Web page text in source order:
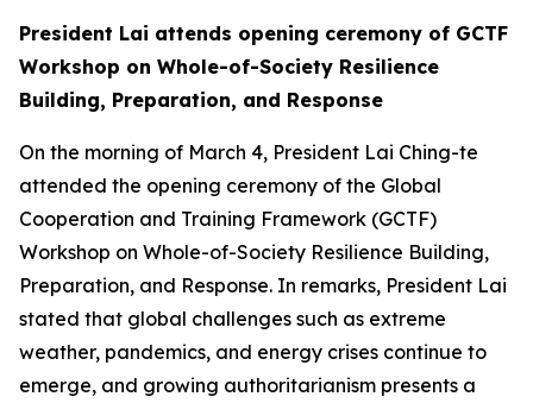
President Lai attends opening ceremony of GCTF
Workshop on Whole-of-Society Resilience
Building, Preparation, and Response
On the morning of March 4, President Lai Ching-te
attended the opening ceremony of the Global
Cooperation and Training Framework (GCTF)
Workshop on Whole-of-Society Resilience Building,
Preparation, and Response. In remarks, President Lai
stated that global challenges such as extreme
weather, pandemics, and energy crises continue to
emerge, and growing authoritarianism presents a